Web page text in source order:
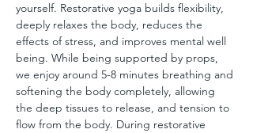
yourself. Restorative yoga builds flexibility,
deeply relaxes the body, reduces the
effects of stress, and improves mental well
being. While being supported by props,
we enjoy around 5-8 minutes breathing and
softening the body completely, allowing
the deep tissues to release, and tension to
flow from the body. During restorative